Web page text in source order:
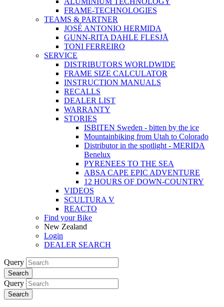
FRAME-TECHNOLOGIES
TEAMS & PARTNER
JOSÉ ANTONIO HERMIDA
GUNN-RITA DAHLE FLESJÅ
TONI FERREIRO
SERVICE
DISTRIBUTORS WORLDWIDE
FRAME SIZE CALCULATOR
INSTRUCTION MANUALS
RECALLS
DEALER LIST
WARRANTY
STORIES
ISBITEN Sweden - bitten by the ice
Mountainbiking from Utah to Colorado
Distributor in the spotlight - MERIDA
Benelux
PYRENEES TO THE SEA
ABSA CAPE EPIC ADVENTURE
12 HOURS OF DOWN-COUNTRY
VIDEOS
SCULTURA V
REACTO
Find your Bike
New Zealand
Login
DEALER SEARCH
Query
Search
Query
Search